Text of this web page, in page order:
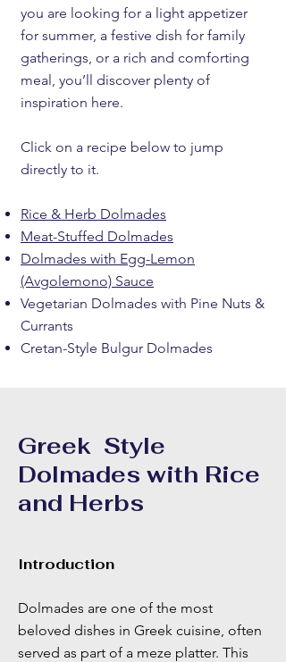
you are looking for a light appetizer
for summer, a festive dish for family
gatherings, or a rich and comforting
meal, you’ll discover plenty of
inspiration here.
Click on a recipe below to jump
directly to it.
Rice & Herb Dolmades
Meat-Stuffed Dolmades
Dolmades with Egg-Lemon
(Avgolemono) Sauce
Vegetarian Dolmades with Pine Nuts &
Currants
Cretan-Style Bulgur Dolmades
Greek Style
Dolmades with Rice
and Herbs
Introduction
Dolmades are one of the most
beloved dishes in Greek cuisine, often
served as part of a meze platter. This